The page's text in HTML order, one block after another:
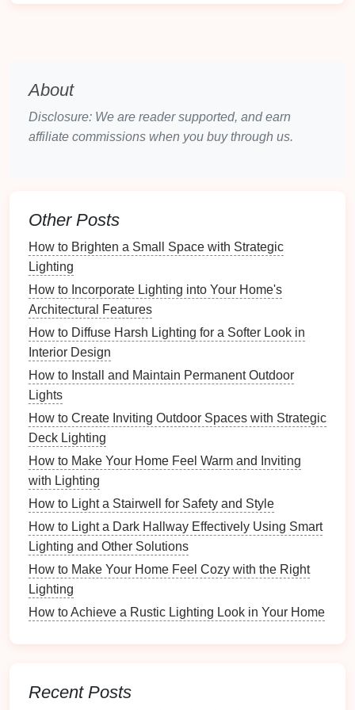
2.Task Lighting
Task lightingfocuses on areas where specific
activitiesoccur, such as reading,writing, or using a
tasks.
Recommendation
: Choosetask lighting
adjustable brightness
optionstomatch various tasks.
3.Accent Lighting
Accent lighting
workspace
, enhancing features
and creating a
visually appealing environment.
Examples : Decorativetable lamps,LED strip
lightsaround
artwork.
Recommendation
sparingly to avoid overwhelming the primary
light sources
4.Natural Lighting
The integration ofnatural lightinto yourworkspace
can greatly enhance overall
Recommendation
About
Disclosure: We are reader supported, and earn
affiliate commissions when you buy through us.
Other Posts
How to Brighten a Small Space with Strategic
Lighting
How to Incorporate Lighting into Your Home's
Architectural Features
How to Diffuse Harsh Lighting for a Softer Look in
Interior Design
How to Install and Maintain Permanent Outdoor
Lights
How to Create Inviting Outdoor Spaces with Strategic
Deck Lighting
How to Make Your Home Feel Warm and Inviting
with Lighting
How to Light a Stairwell for Safety and Style
How to Light a Dark Hallway Effectively Using Smart
Lighting and Other Solutions
How to Make Your Home Feel Cozy with the Right
Lighting
How to Achieve a Rustic Lighting Look in Your Home
Recent Posts